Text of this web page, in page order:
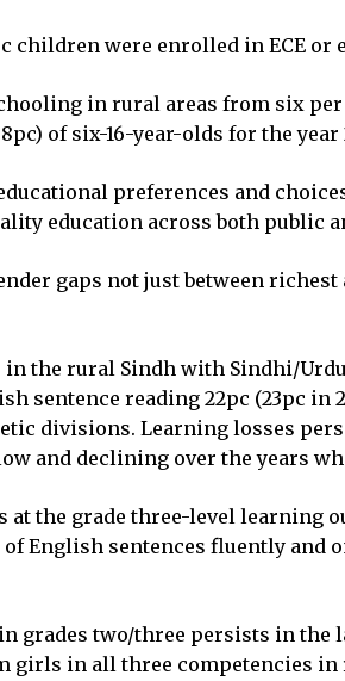
children were enrolled in ECE or
in rural areas from six per
of six-16-year-olds for the year
preferences and
education across both public
gaps not just between
the rural Sindh with Sindhi/
sentence reading 22pc (23pc
divisions. Learning losses
and declining over the years
at the grade three-level learning
of English sentences fluently
grades two/three persists in the
girls in all three competencies